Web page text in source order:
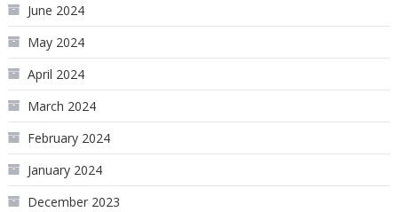
June 2024
May 2024
April 2024
March 2024
February 2024
January 2024
December 2023